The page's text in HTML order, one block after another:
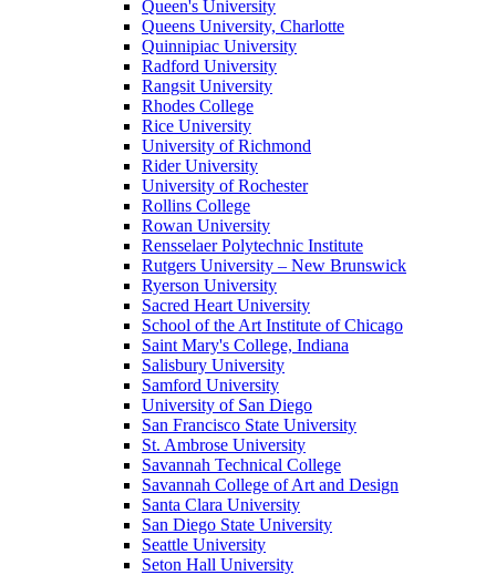
Queen's University
Queens University, Charlotte
Quinnipiac University
Radford University
Rangsit University
Rhodes College
Rice University
University of Richmond
Rider University
University of Rochester
Rollins College
Rowan University
Rensselaer Polytechnic Institute
Rutgers University – New Brunswick
Ryerson University
Sacred Heart University
School of the Art Institute of Chicago
Saint Mary's College, Indiana
Salisbury University
Samford University
University of San Diego
San Francisco State University
St. Ambrose University
Savannah Technical College
Savannah College of Art and Design
Santa Clara University
San Diego State University
Seattle University
Seton Hall University